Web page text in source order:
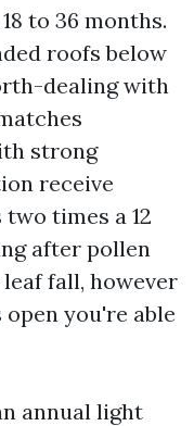
to 36 months.
roofs below
dealing with
strong
receive
times a 12
after pollen
fall, however
you're able
annual light